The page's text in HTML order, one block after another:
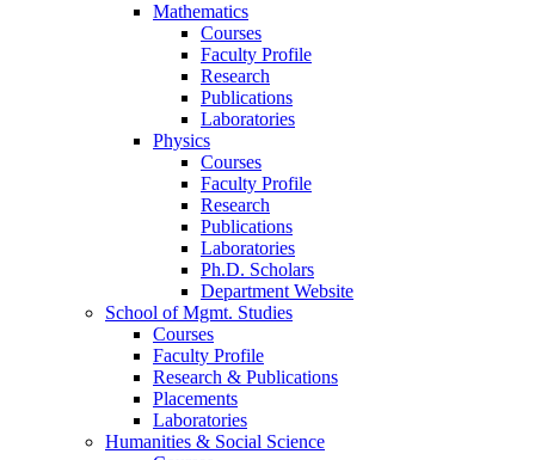
Mathematics
Courses
Faculty Profile
Research
Publications
Laboratories
Physics
Courses
Faculty Profile
Research
Publications
Laboratories
Ph.D. Scholars
Department Website
School of Mgmt. Studies
Courses
Faculty Profile
Research & Publications
Placements
Laboratories
Humanities & Social Science